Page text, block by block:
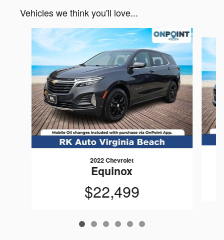
Vehicles we think you'll love...
Slide 1 of 6
2022 Chevrolet
Equinox
$22,499